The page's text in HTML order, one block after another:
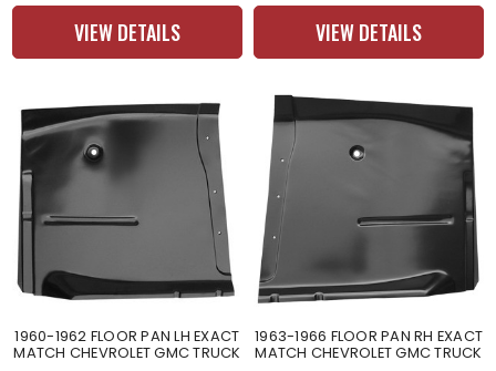
VIEW DETAILS VIEW DETAILS
1960-1962 FLOOR PAN LH EXACT
MATCH CHEVROLET GMC TRUCK
1963-1966 FLOOR PAN RH EXACT
MATCH CHEVROLET GMC TRUCK